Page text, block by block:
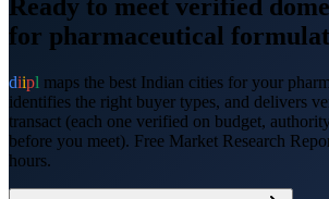
Ready to meet verified
for pharmaceutical
diipl maps the best Indian cities for your
identifies the right buyer types, and delivers
transact (each one verified on budget,
before you meet). Free Market Research
hours.